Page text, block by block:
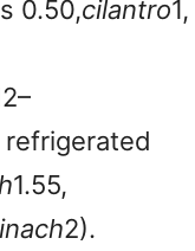
0.50,cilantro1,
h1.55,
inach2).